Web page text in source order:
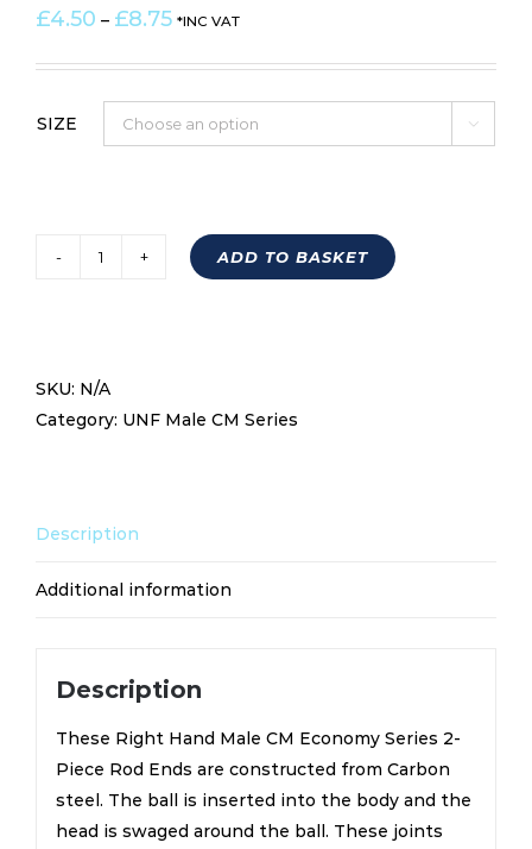
£4.50 – £8.75Price
£4.50
through
*INC VAT
SIZE 
Economy
Rod
ADD TO BASKET
SKU: N/A
Category: UNF Male CM Series
Description
Additional information
Description
These Right Hand Male CM Economy Series 2-
Piece Rod Ends are constructed from Carbon
steel. The ball is inserted into the body and the
head is swaged around the ball. These joints